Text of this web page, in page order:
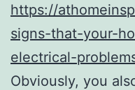
https://
signs-that-your-
electrical-
Obviously, you